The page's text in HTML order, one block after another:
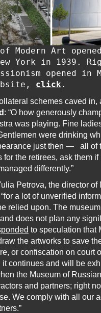
of Modern Art
York in 1939.
opened in
click .
schemes caved in,
: “O how generously
was playing. Fine
were drinking
just then — all of
for the retirees, ask them
differently.”
Petrova, the director of
a lot of unverified
relied upon. The
does not plan any
to speculation that
the artworks to save
or confiscation on court
it continues and will be
the Museum of
and partners; right
We comply with all our